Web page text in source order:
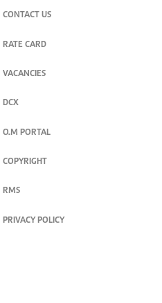
CONTACT US
RATE CARD
VACANCIES
DCX
O.M PORTAL
COPYRIGHT
RMS
PRIVACY POLICY